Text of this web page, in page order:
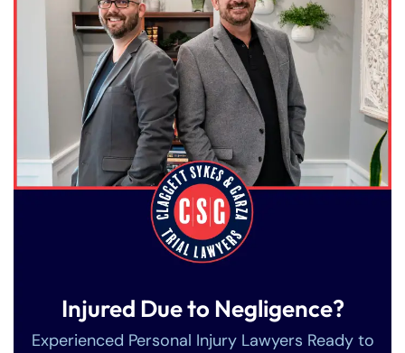
Injured Due to Negligence?
Experienced Personal Injury Lawyers Ready to